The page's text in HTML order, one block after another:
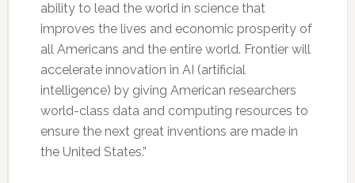
ability to lead the world in science that
improves the lives and economic prosperity of
all Americans and the entire world. Frontier will
accelerate innovation in AI (artificial
intelligence) by giving American researchers
world-class data and computing resources to
ensure the next great inventions are made in
the United States.”